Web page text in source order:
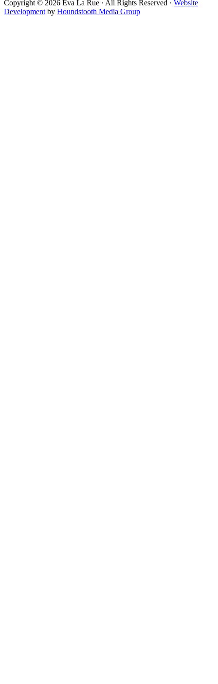
Copyright © 2026 Eva La Rue · All Rights Reserved · Website
Development by Houndstooth Media Group